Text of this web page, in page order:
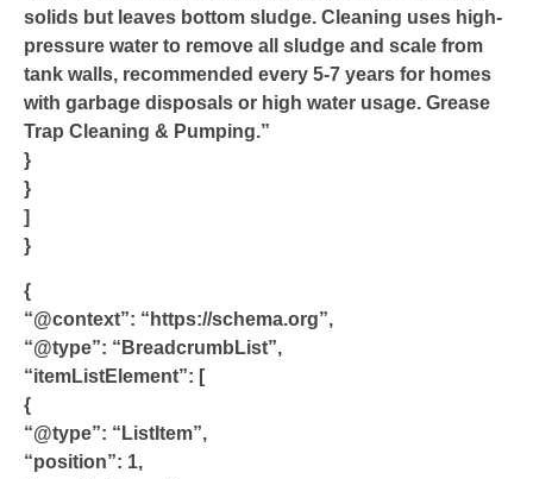
solids but leaves bottom sludge. Cleaning uses high-
pressure water to remove all sludge and scale from
tank walls, recommended every 5-7 years for homes
with garbage disposals or high water usage. Grease
Trap Cleaning & Pumping.”
}
}
]
}
{
“@context”: “https://schema.org”,
“@type”: “BreadcrumbList”,
“itemListElement”: [
{
“@type”: “ListItem”,
“position”: 1,